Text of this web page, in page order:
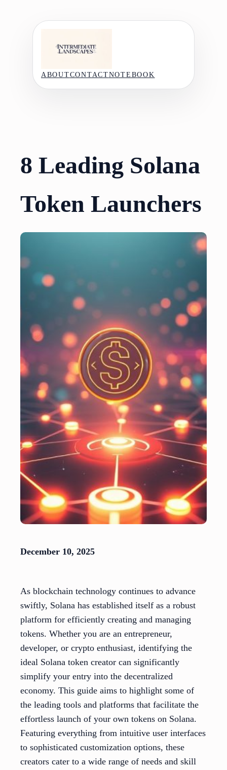
ABOUTCONTACTNOTEBOOK
8 Leading Solana
Token Launchers
December 10, 2025
As blockchain technology continues to advance
swiftly, Solana has established itself as a robust
platform for efficiently creating and managing
tokens. Whether you are an entrepreneur,
developer, or crypto enthusiast, identifying the
ideal Solana token creator can significantly
simplify your entry into the decentralized
economy. This guide aims to highlight some of
the leading tools and platforms that facilitate the
effortless launch of your own tokens on Solana.
Featuring everything from intuitive user interfaces
to sophisticated customization options, these
creators cater to a wide range of needs and skill